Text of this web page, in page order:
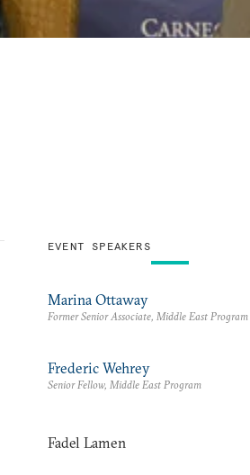
EVENT SPEAKERS
Marina Ottaway
Former Senior Associate, Middle East Program
Frederic Wehrey
Senior Fellow, Middle East Program
Fadel Lamen